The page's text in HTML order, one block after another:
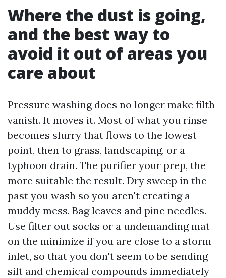
Where the dust is going,
and the best way to
avoid it out of areas you
care about
Pressure washing does no longer make filth
vanish. It moves it. Most of what you rinse
becomes slurry that flows to the lowest
point, then to grass, landscaping, or a
typhoon drain. The purifier your prep, the
more suitable the result. Dry sweep in the
past you wash so you aren't creating a
muddy mess. Bag leaves and pine needles.
Use filter out socks or a undemanding mat
on the minimize if you are close to a storm
inlet, so that you don't seem to be sending
silt and chemical compounds immediately